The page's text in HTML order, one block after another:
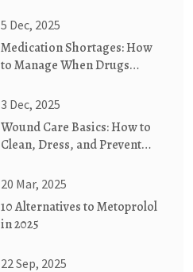
5 Dec, 2025
Medication Shortages: How
to Manage When Drugs
3 Dec, 2025
Wound Care Basics: How to
Clean, Dress, and Prevent
20 Mar, 2025
10 Alternatives to Metoprolol
in 2025
22 Sep, 2025